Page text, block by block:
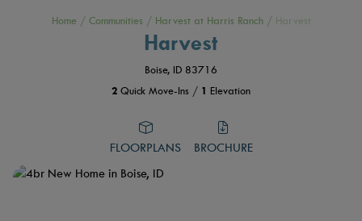
Home / Communities / Harvest at Harris Ranch/ Harvest
Harvest
Boise, ID 83716
2 Quick Move-Ins / 1 Elevation
FLOORPLANS BROCHURE